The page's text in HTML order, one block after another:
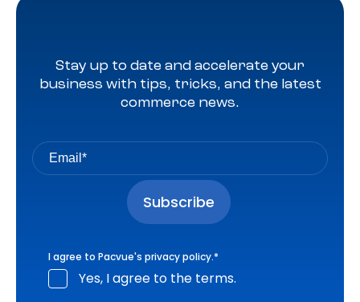
Stay up to date and accelerate your
business with tips, tricks, and the latest
commerce news.
I agree to Pacvue's privacy policy.*
Yes, I agree to the terms.